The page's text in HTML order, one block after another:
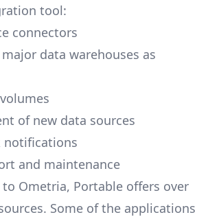
tool:
connectors
data warehouses as
of new data sources
notifications
and maintenance
Ometria, Portable offers over
Some of the applications